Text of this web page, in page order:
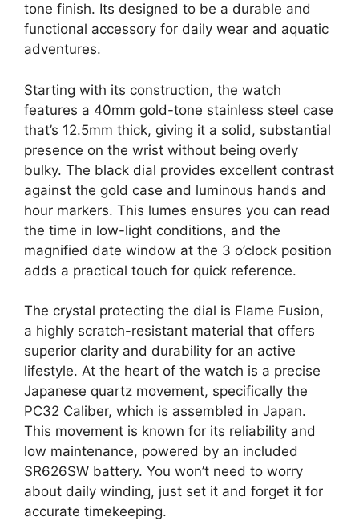
tone finish. Its designed to be a durable and
functional accessory for daily wear and aquatic
adventures.
Starting with its construction, the watch
features a 40mm gold-tone stainless steel case
that’s 12.5mm thick, giving it a solid, substantial
presence on the wrist without being overly
bulky. The black dial provides excellent contrast
against the gold case and luminous hands and
hour markers. This lumes ensures you can read
the time in low-light conditions, and the
magnified date window at the 3 o’clock position
adds a practical touch for quick reference.
The crystal protecting the dial is Flame Fusion,
a highly scratch-resistant material that offers
superior clarity and durability for an active
lifestyle. At the heart of the watch is a precise
Japanese quartz movement, specifically the
PC32 Caliber, which is assembled in Japan.
This movement is known for its reliability and
low maintenance, powered by an included
SR626SW battery. You won’t need to worry
about daily winding, just set it and forget it for
accurate timekeeping.